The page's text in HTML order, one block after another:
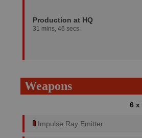
Production at HQ
31 mins, 46 secs.
Weapons
6 x
Impulse Ray Emitter